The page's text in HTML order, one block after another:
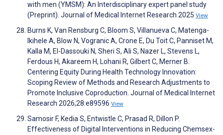
with men (YMSM): An Interdisciplinary expert panel study
(Preprint). Journal of Medical Internet Research 2025 View
Burns K, Van Rensburg C, Bloom S, Villanueva C, Matenga-
Ikihele A, Blow N, Vogranic A, Crone E, Du Toit C, Panniset M,
Kalla M, El-Dassouki N, Sheri S, Ali S, Nazer L, Stevens L,
Ferdous H, Akareem H, Lohani R, Gilbert C, Merner B.
Centering Equity During Health Technology Innovation:
Scoping Review of Methods and Research Adjustments to
Promote Inclusive Coproduction. Journal of Medical Internet
Research 2026;28:e89596 View
Samosir F, Kedia S, Entwistle C, Prasad R, Dillon P.
Effectiveness of Digital Interventions in Reducing Chemsex-